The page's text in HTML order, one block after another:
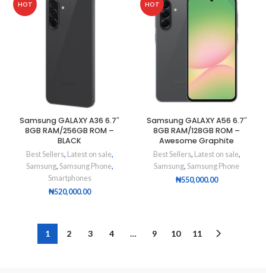
HOT
Samsung GALAXY A36 6.7″
8GB RAM/256GB ROM –
BLACK
Best Sellers, Latest on sale,
Samsung, Samsung Phone,
Smartphones
₦520,000.00
HOT
Samsung GALAXY A56 6.7″
8GB RAM/128GB ROM –
Awesome Graphite
Best Sellers, Latest on sale,
Samsung, Samsung Phone
₦550,000.00
1 2 3 4 … 9 10 11